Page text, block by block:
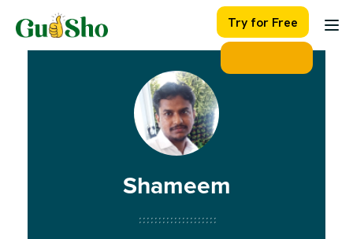
content
Try for Free
Shameem